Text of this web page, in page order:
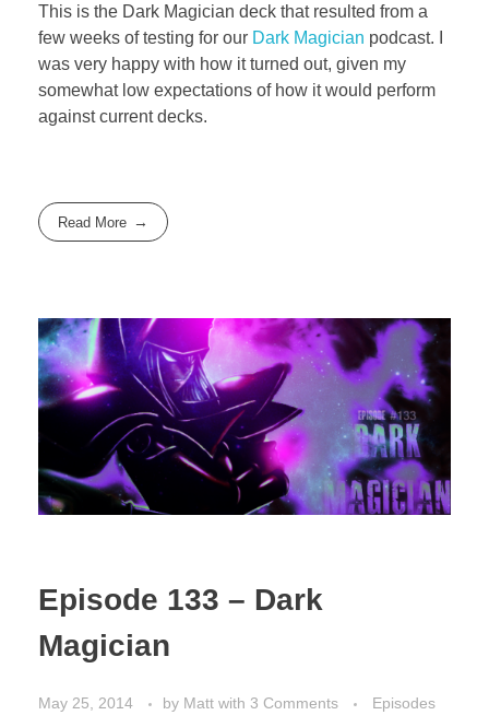
This is the Dark Magician deck that resulted from a
few weeks of testing for our Dark Magician podcast. I
was very happy with how it turned out, given my
somewhat low expectations of how it would perform
against current decks.
Read More
Episode 133 – Dark
Magician
May 25, 2014 by Matt with 3 Comments Episodes